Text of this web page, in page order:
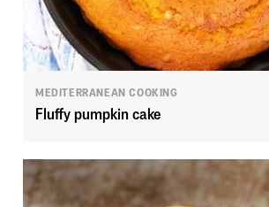
MEDITERRANEAN COOKING
Fluffy pumpkin cake